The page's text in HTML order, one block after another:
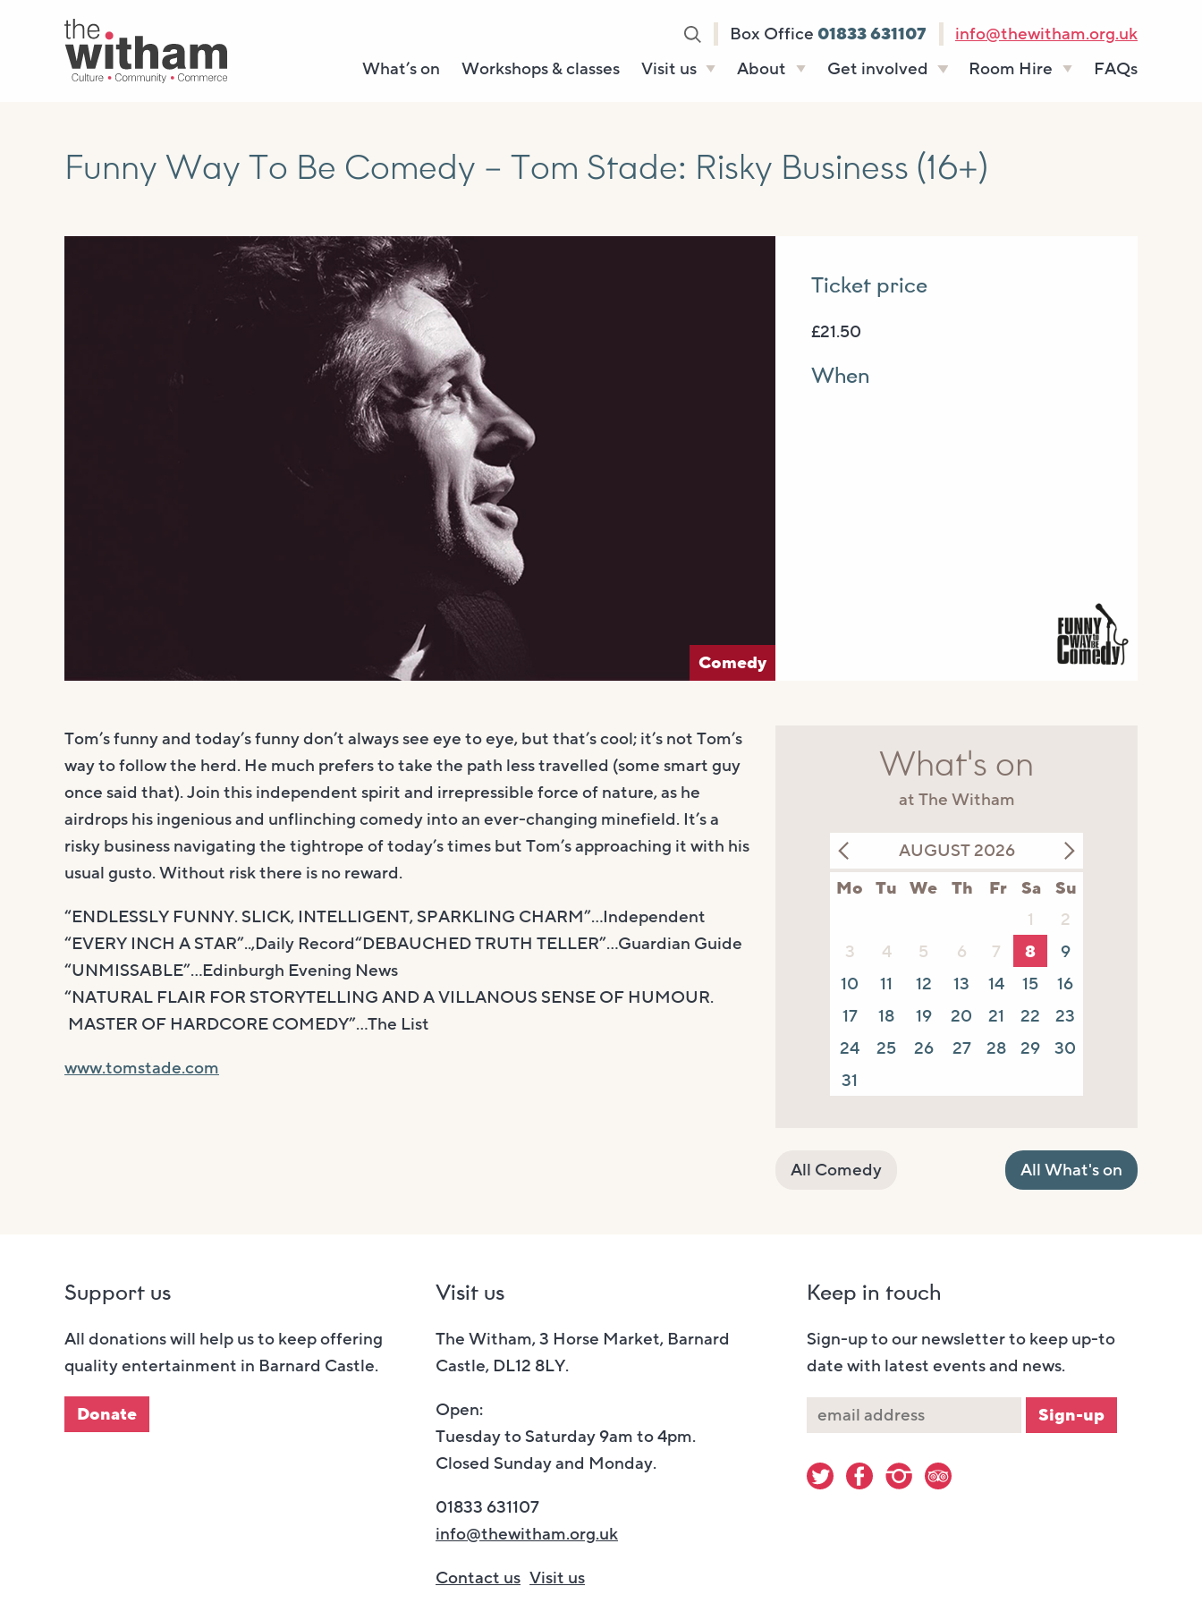
Box Office 01833 631107
info@thewitham.org.uk
What’s on
Workshops & classes
Visit us
Café Bar
Gallery & Box
About
Our Staff
Our Trustees
Get involved
Volunteering
Work experience
Room Hire
Funeral teas
Business meetings
FAQs
Funny Way To Be Comedy – Tom Stade: Risky Business (16+)
Comedy
Ticket price
£21.50
When
Tom’s funny and today’s funny don’t always see eye to eye, but that’s cool; it’s not Tom’s
way to follow the herd. He much prefers to take the path less travelled (some smart guy
once said that). Join this independent spirit and irrepressible force of nature, as he
airdrops his ingenious and unflinching comedy into an ever-changing minefield. It’s a
risky business navigating the tightrope of today’s times but Tom’s approaching it with his
usual gusto. Without risk there is no reward.
“ENDLESSLY FUNNY. SLICK, INTELLIGENT, SPARKLING CHARM”…Independent
“EVERY INCH A STAR”..,Daily Record“DEBAUCHED TRUTH TELLER”…Guardian Guide
“UNMISSABLE”…Edinburgh Evening News
“NATURAL FLAIR FOR STORYTELLING AND A VILLANOUS SENSE OF HUMOUR.
MASTER OF HARDCORE COMEDY”…The List
www.tomstade.com
What's on
at The Witham
AUGUST 2026
Mo Tu We Th Fr Sa
Su
1
2
3
4 5 6 7 8
9
10
11 12 13 14 15
16
17
18 19 20 21 22
23
24
25 26 27 28 29
30
31
All Comedy All What's on
Support us
All donations will help us to keep offering
quality entertainment in Barnard Castle.
Donate
Visit us
The Witham, 3 Horse Market, Barnard
Castle, DL12 8LY.
Open:
Tuesday to Saturday 9am to 4pm.
Closed Sunday and Monday.
01833 631107
info@thewitham.org.uk
Contact us Visit us
Keep in touch
Sign-up to our newsletter to keep up-to
date with latest events and news.